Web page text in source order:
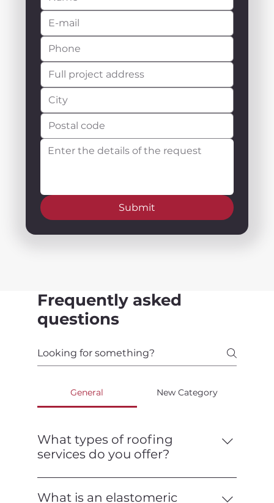
Submit
Frequently asked
questions
General New Category
What types of roofing
services do you offer?
We offer a full range of roofing services,
including installation, repair,
What is an elastomeric